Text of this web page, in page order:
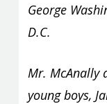
George
D.C.
Mr. McAnally
young boys,